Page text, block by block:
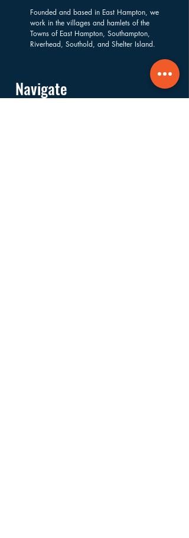
Founded and based in East Hampton, we
work in the villages and hamlets of the
Towns of East Hampton, Southampton,
Riverhead, Southold, and Shelter Island.
Navigate